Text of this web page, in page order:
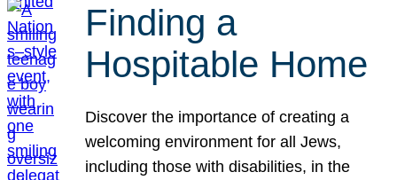
Finding a
Hospitable Home
Discover the importance of creating a
welcoming environment for all Jews,
including those with disabilities, in the